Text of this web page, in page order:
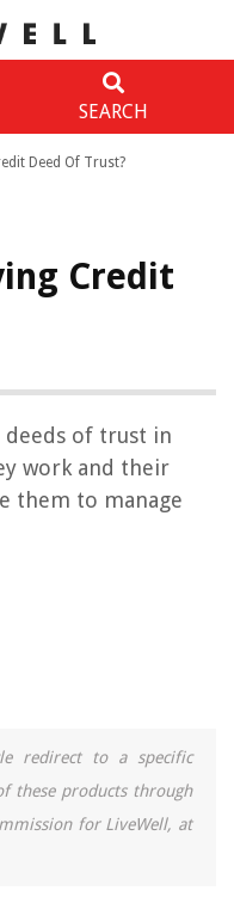
SEARCH
Deed Of Trust?
Credit
deeds of trust in
work and their
them to manage
redirect to a specific
these products through
for LiveWell, at